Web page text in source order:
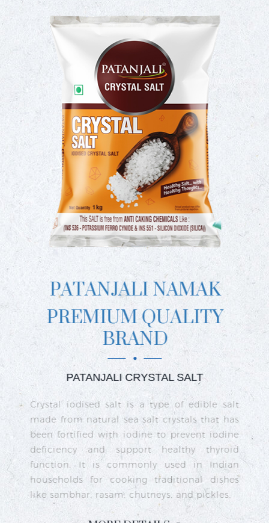
PATANJALI NAMAK
PREMIUM QUALITY
BRAND
PATANJALI CRYSTAL SALT
Crystal iodised salt is a type of edible salt
made from natural sea salt crystals that has
been fortified with iodine to prevent iodine
deficiency and support healthy thyroid
function. It is commonly used in Indian
households for cooking traditional dishes
like sambhar, rasam, chutneys, and pickles.